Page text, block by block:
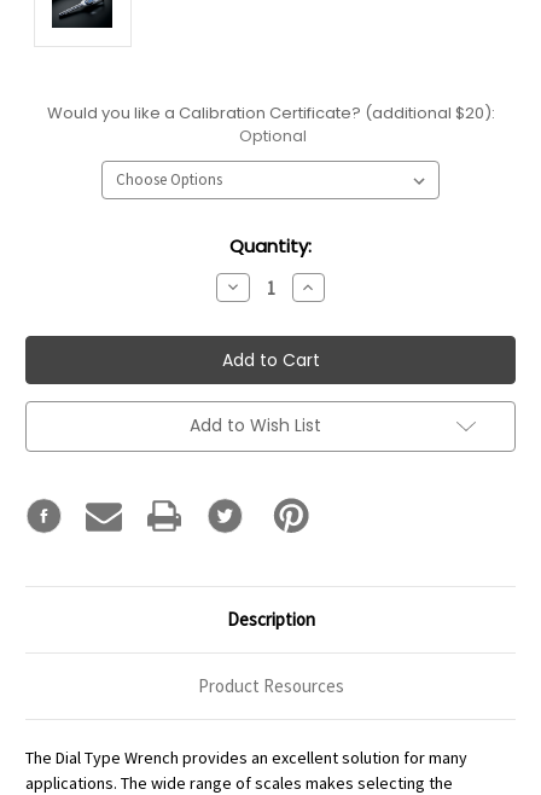
Would you like a Calibration Certificate? (additional $20):
Optional
Quantity:
Decrease
Quantity:
Increase
Quantity:
Add to Wish List
Description
Product Resources
The Dial Type Wrench provides an excellent solution for many
applications. The wide range of scales makes selecting the